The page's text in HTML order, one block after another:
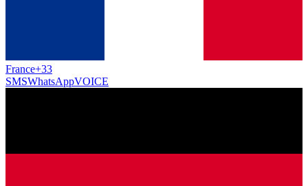
France+33
SMSWhatsAppVOICE